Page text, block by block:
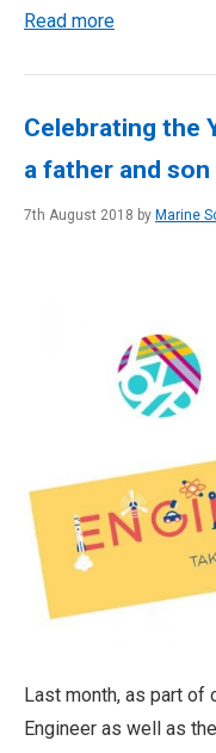
Read more
Celebrating the
a father and son
7th August 2018 by Marine
Last month, as part of
Engineer as well as